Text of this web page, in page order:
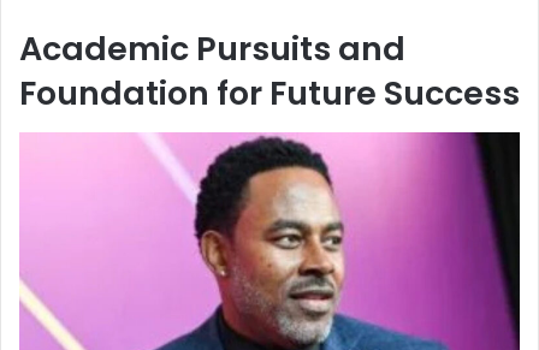
Academic Pursuits and
Foundation for Future Success